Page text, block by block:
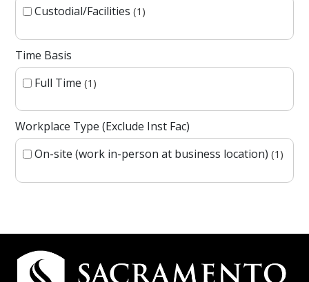
Custodial/Facilities 1
Time Basis
Full Time 1
Workplace Type (Exclude Inst Fac)
On-site (work in-person at business location) 1
Campus Contact Information